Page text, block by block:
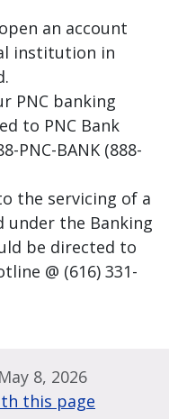
an account
institution in
PNC banking
to PNC Bank
PNC-BANK (888-
the servicing of a
under the Banking
be directed to
@ (616) 331-
8, 2026
this page